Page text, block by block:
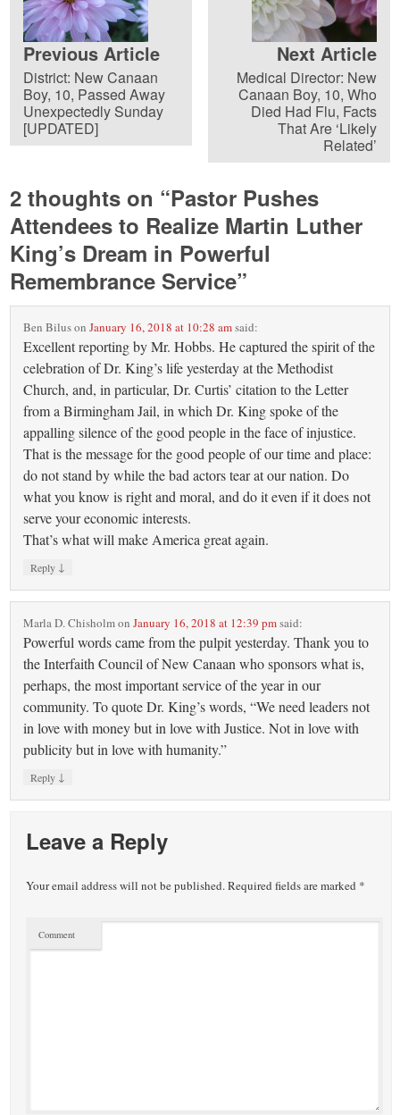
Previous Article
District: New Canaan
Boy, 10, Passed Away
Unexpectedly Sunday
[UPDATED]
Next Article
Medical Director: New
Canaan Boy, 10, Who
Died Had Flu, Facts
That Are ‘Likely
Related’
2 thoughts on “Pastor Pushes
Attendees to Realize Martin Luther
King’s Dream in Powerful
Remembrance Service”
Ben BilusonJanuary 16, 2018 at 10:28 amsaid:
Excellent reporting by Mr. Hobbs. He captured the spirit of the
celebration of Dr. King’s life yesterday at the Methodist
Church, and, in particular, Dr. Curtis’ citation to the Letter
from a Birmingham Jail, in which Dr. King spoke of the
appalling silence of the good people in the face of injustice.
That is the message for the good people of our time and place:
do not stand by while the bad actors tear at our nation. Do
what you know is right and moral, and do it even if it does not
serve your economic interests.
That’s what will make America great again.
Reply ↓
Marla D. ChisholmonJanuary 16, 2018 at 12:39 pmsaid:
Powerful words came from the pulpit yesterday. Thank you to
the Interfaith Council of New Canaan who sponsors what is,
perhaps, the most important service of the year in our
community. To quote Dr. King’s words, “We need leaders not
in love with money but in love with Justice. Not in love with
publicity but in love with humanity.”
Reply ↓
Leave a Reply
Your email address will not be published.Required fields are marked *
Comment